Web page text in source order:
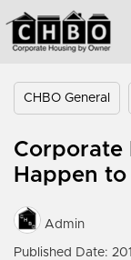
CHBO General
Corporate
Happen to
Admin
Published Date: